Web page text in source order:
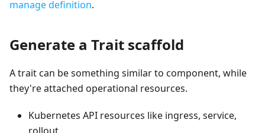
manage definition.
Generate a Trait scaffold
A trait can be something similar to component, while
they're attached operational resources.
Kubernetes API resources like ingress, service,